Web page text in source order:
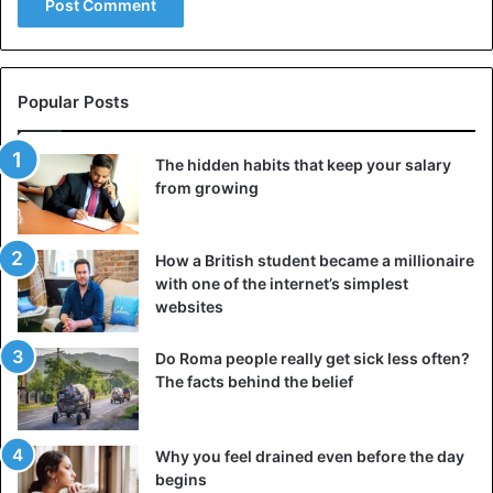
has for now received nothing. “Our food rations will soon
be exhausted,” warns Karim. “We only have two days of
“We are left to ourselves: we hardly eat, for lack of
supplies,” adds Landry, one of the survivors. “We sleep on
planks on the floor, we do not need any toilets: no soap, no
toothbrush… The crew members do everything to help us
but they are also exhausted”
Italy Malta
Popular Posts
The hidden habits that keep your salary
from growing
How a British student became a millionaire
with one of the internet’s simplest
websites
Do Roma people really get sick less often?
The facts behind the belief
Why you feel drained even before the day
begins